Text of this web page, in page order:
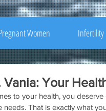
Women Infertility
Vania: Your
to your health, you
needs. That is exactly what